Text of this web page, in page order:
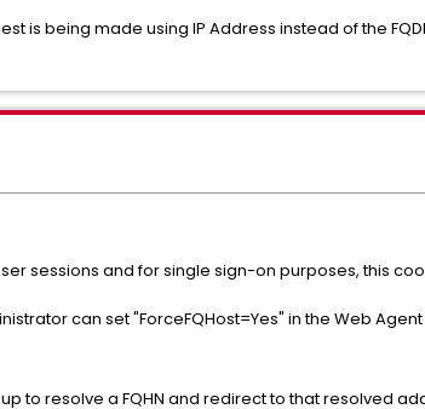
is being made using IP Address instead of the
sessions and for single sign-on purposes, this
can set "ForceFQHost=Yes" in the Web Agent
to resolve a FQHN and redirect to that resolved